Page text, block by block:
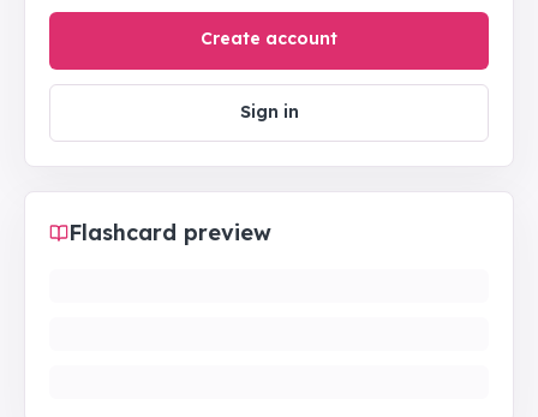
Create account
Sign in
Flashcard preview